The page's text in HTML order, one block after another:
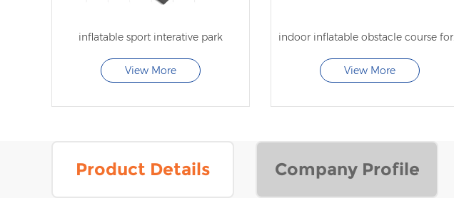
inflatable sport interative park
View More View More
Product Details Company Profile